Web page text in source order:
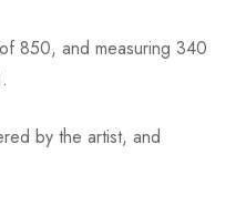
850, and measuring 340
by the artist, and